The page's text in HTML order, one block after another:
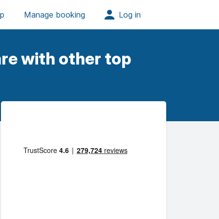
with other top